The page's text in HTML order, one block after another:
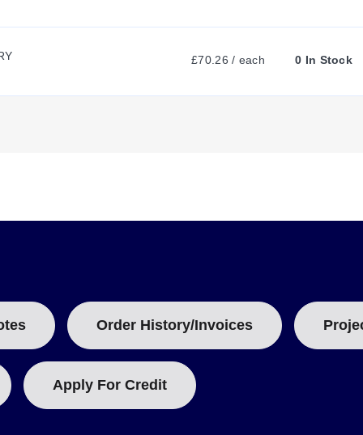
shield.
£70.26 / each 0 In Stock
Order History/Invoices
Apply For Credit